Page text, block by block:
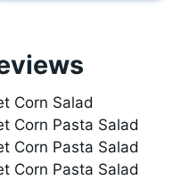
Corn Salad
Corn Pasta Salad
Corn Pasta Salad
Corn Pasta Salad